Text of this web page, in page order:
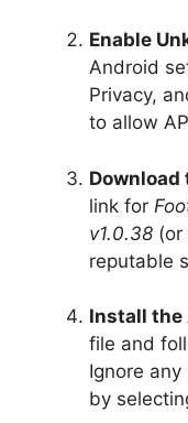
Enable
Android
Privacy,
to allow
Download
link for
v1.0.38 (or
reputable
Install the
file and
Ignore
by